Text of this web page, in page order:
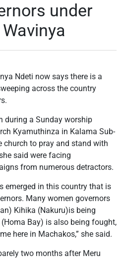
under
Ndeti now says there is a
across the country
during a Sunday worship
Kyamuthinza in Kalama Sub-
church to pray and stand with
said were facing
from numerous detractors.
emerged in this country that is
Many women governors
Kihika (Nakuru)is being
Bay) is also being fought,
here in Machakos,” she said.
two months after Meru